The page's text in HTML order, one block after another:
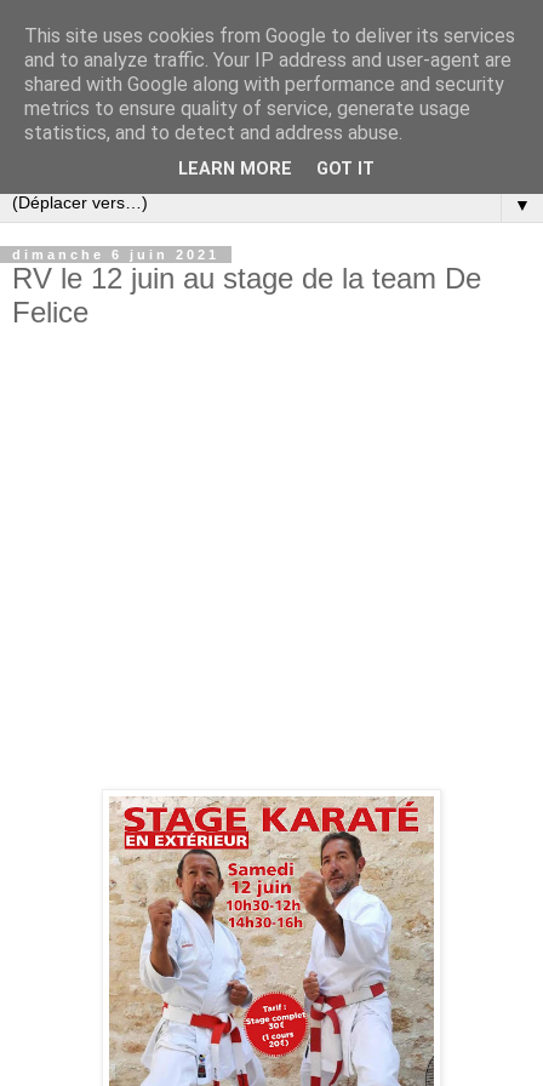
▼
dimanche 6 juin 2021
RV le 12 juin au stage de la team De
Felice
This site uses cookies from Google to deliver its services
and to analyze traffic. Your IP address and user-agent are
shared with Google along with performance and security
metrics to ensure quality of service, generate usage
statistics, and to detect and address abuse.
LEARN MORE GOT IT